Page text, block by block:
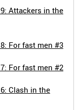
Attackers in the
For fast men #3
For fast men #2
Clash in the